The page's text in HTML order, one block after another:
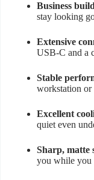
Business
stay looking
Extensive
USB-C and a
Stable
workstation or
Excellent
quiet even
Sharp, matte
you while you